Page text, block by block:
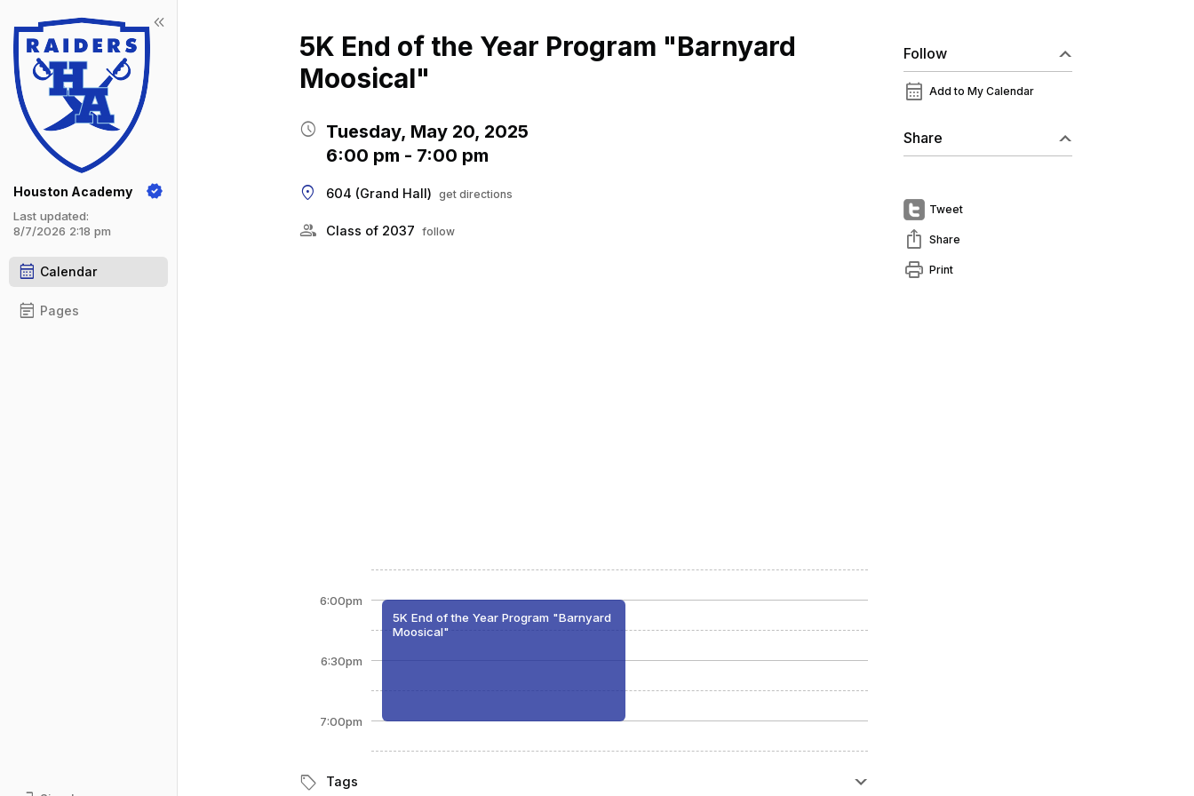
keyboard_double_arrow_left
Houston Academy
Last updated:
8/7/2026 2:18 pm
calendar_month Calendar
event_note Pages
Show Menu
Click this to show the menu.
5K End of the Year Program "Barnyard
Moosical"
schedule Tuesday, May 20, 2025
6:00 pm - 7:00 pm
location_on
604 (Grand Hall) get directions
group Class of 2037 follow
6:00pm
6:30pm
7:00pm
5K End of the Year Program "Barnyard
Moosical"
sell Tags
Follow
calendar_month Add to My Calendar
Share
Tweet
ios_share Share
print Print